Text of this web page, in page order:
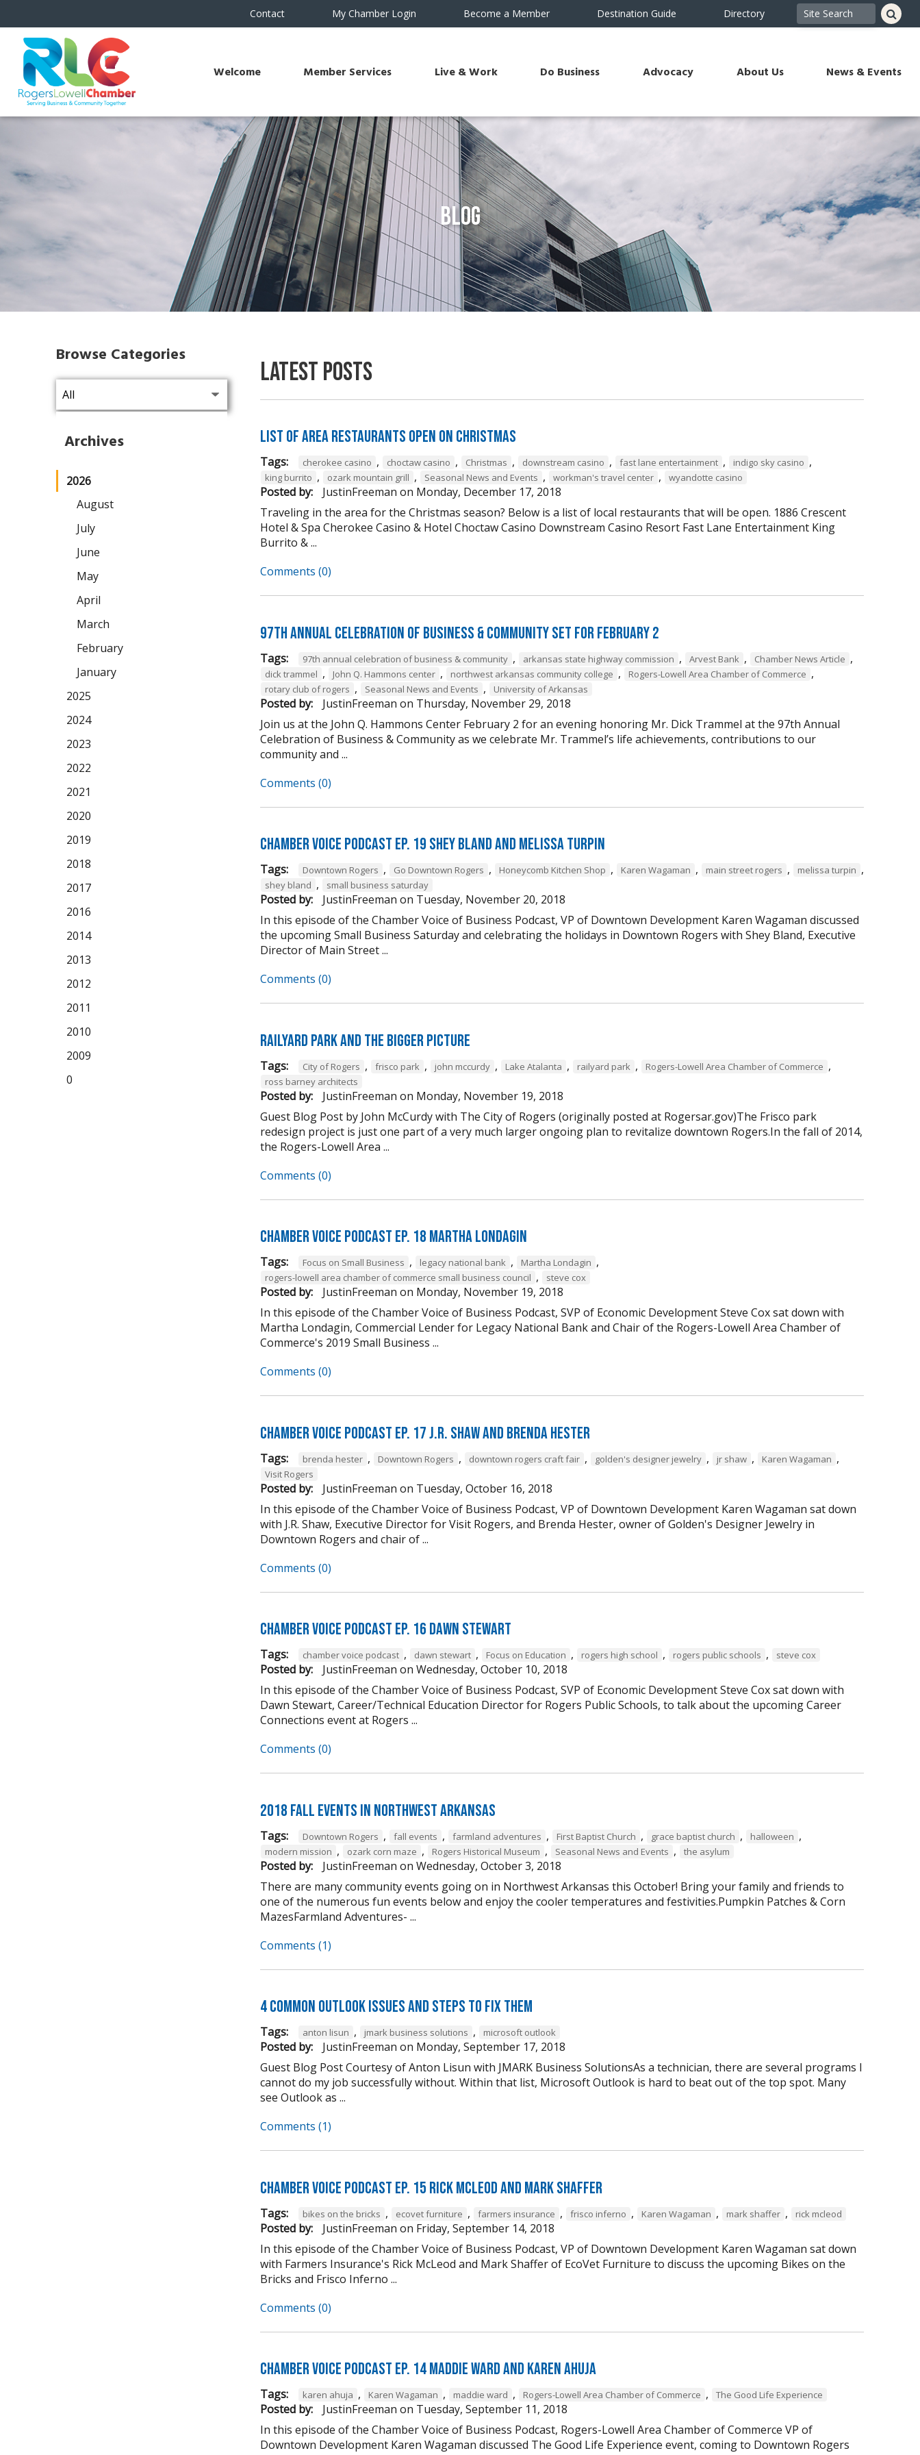
Contact My Chamber Login Become a Member Destination Guide Directory
Welcome Member Services Live & Work Do Business Advocacy About Us News & Events
Blog
Latest Posts
List of Area Restaurants Open on Christmas
Tags: cherokee casino , choctaw casino , Christmas , downstream casino , fast lane entertainment , indigo sky casino ,
king burrito , ozark mountain grill , Seasonal News and Events , workman's travel center , wyandotte casino
Posted by: JustinFreeman on Monday, December 17, 2018
Traveling in the area for the Christmas season? Below is a list of local restaurants that will be open. 1886 Crescent
Hotel & Spa Cherokee Casino & Hotel Choctaw Casino Downstream Casino Resort Fast Lane Entertainment King
Burrito & ...
Comments (0)
97th Annual Celebration of Business & Community Set For February 2
Tags: 97th annual celebration of business & community , arkansas state highway commission , Arvest Bank , Chamber News Article ,
dick trammel , John Q. Hammons center , northwest arkansas community college , Rogers-Lowell Area Chamber of Commerce ,
rotary club of rogers , Seasonal News and Events , University of Arkansas
Posted by: JustinFreeman on Thursday, November 29, 2018
Join us at the John Q. Hammons Center February 2 for an evening honoring Mr. Dick Trammel at the 97th Annual
Celebration of Business & Community as we celebrate Mr. Trammel’s life achievements, contributions to our
community and ...
Comments (0)
Chamber Voice Podcast Ep. 19 Shey Bland and Melissa Turpin
Tags: Downtown Rogers , Go Downtown Rogers , Honeycomb Kitchen Shop , Karen Wagaman , main street rogers , melissa turpin ,
shey bland , small business saturday
Posted by: JustinFreeman on Tuesday, November 20, 2018
In this episode of the Chamber Voice of Business Podcast, VP of Downtown Development Karen Wagaman discussed
the upcoming Small Business Saturday and celebrating the holidays in Downtown Rogers with Shey Bland, Executive
Director of Main Street ...
Comments (0)
Railyard Park and the Bigger Picture
Tags: City of Rogers , frisco park , john mccurdy , Lake Atalanta , railyard park , Rogers-Lowell Area Chamber of Commerce ,
ross barney architects
Posted by: JustinFreeman on Monday, November 19, 2018
Guest Blog Post by John McCurdy with The City of Rogers (originally posted at Rogersar.gov)The Frisco park
redesign project is just one part of a very much larger ongoing plan to revitalize downtown Rogers.In the fall of 2014,
the Rogers-Lowell Area ...
Comments (0)
Chamber Voice Podcast Ep. 18 Martha Londagin
Tags: Focus on Small Business , legacy national bank , Martha Londagin ,
rogers-lowell area chamber of commerce small business council , steve cox
Posted by: JustinFreeman on Monday, November 19, 2018
In this episode of the Chamber Voice of Business Podcast, SVP of Economic Development Steve Cox sat down with
Martha Londagin, Commercial Lender for Legacy National Bank and Chair of the Rogers-Lowell Area Chamber of
Commerce's 2019 Small Business ...
Comments (0)
Chamber Voice Podcast Ep. 17 J.R. Shaw and Brenda Hester
Tags: brenda hester , Downtown Rogers , downtown rogers craft fair , golden's designer jewelry , jr shaw , Karen Wagaman ,
Visit Rogers
Posted by: JustinFreeman on Tuesday, October 16, 2018
In this episode of the Chamber Voice of Business Podcast, VP of Downtown Development Karen Wagaman sat down
with J.R. Shaw, Executive Director for Visit Rogers, and Brenda Hester, owner of Golden's Designer Jewelry in
Downtown Rogers and chair of ...
Comments (0)
Chamber Voice Podcast Ep. 16 Dawn Stewart
Tags: chamber voice podcast , dawn stewart , Focus on Education , rogers high school , rogers public schools , steve cox
Posted by: JustinFreeman on Wednesday, October 10, 2018
In this episode of the Chamber Voice of Business Podcast, SVP of Economic Development Steve Cox sat down with
Dawn Stewart, Career/Technical Education Director for Rogers Public Schools, to talk about the upcoming Career
Connections event at Rogers ...
Comments (0)
2018 Fall Events in Northwest Arkansas
Tags: Downtown Rogers , fall events , farmland adventures , First Baptist Church , grace baptist church , halloween ,
modern mission , ozark corn maze , Rogers Historical Museum , Seasonal News and Events , the asylum
Posted by: JustinFreeman on Wednesday, October 3, 2018
There are many community events going on in Northwest Arkansas this October! Bring your family and friends to
one of the numerous fun events below and enjoy the cooler temperatures and festivities.Pumpkin Patches & Corn
MazesFarmland Adventures- ...
Comments (1)
4 Common Outlook Issues and Steps to Fix Them
Tags: anton lisun , jmark business solutions , microsoft outlook
Posted by: JustinFreeman on Monday, September 17, 2018
Guest Blog Post Courtesy of Anton Lisun with JMARK Business SolutionsAs a technician, there are several programs I
cannot do my job successfully without. Within that list, Microsoft Outlook is hard to beat out of the top spot. Many
see Outlook as ...
Comments (1)
Chamber Voice Podcast Ep. 15 Rick McLeod And Mark Shaffer
Tags: bikes on the bricks , ecovet furniture , farmers insurance , frisco inferno , Karen Wagaman , mark shaffer , rick mcleod
Posted by: JustinFreeman on Friday, September 14, 2018
In this episode of the Chamber Voice of Business Podcast, VP of Downtown Development Karen Wagaman sat down
with Farmers Insurance's Rick McLeod and Mark Shaffer of EcoVet Furniture to discuss the upcoming Bikes on the
Bricks and Frisco Inferno ...
Comments (0)
Chamber Voice Podcast Ep. 14 Maddie Ward And Karen Ahuja
Tags: karen ahuja , Karen Wagaman , maddie ward , Rogers-Lowell Area Chamber of Commerce , The Good Life Experience
Posted by: JustinFreeman on Tuesday, September 11, 2018
In this episode of the Chamber Voice of Business Podcast, Rogers-Lowell Area Chamber of Commerce VP of
Downtown Development Karen Wagaman discussed The Good Life Experience event, coming to Downtown Rogers
Browse Categories
Archives
2026
August
July
June
May
April
March
February
January
2025
2024
2023
2022
2021
2020
2019
2018
2017
2016
2014
2013
2012
2011
2010
2009
0